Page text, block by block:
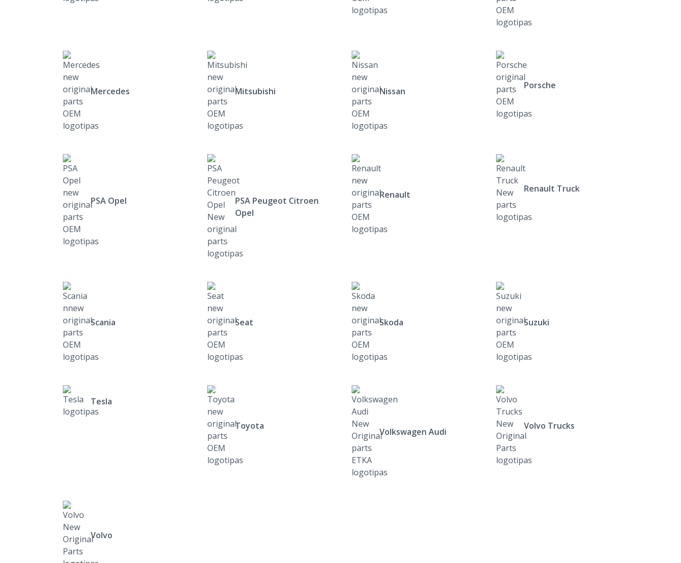
Mercedes Mitsubishi Nissan
Porsche
PSA Opel
PSA Peugeot Citroen
Opel
Renault
Renault Truck
Scania Seat Skoda Suzuki
Tesla
Toyota
Volkswagen Audi
Volvo Trucks
Volvo